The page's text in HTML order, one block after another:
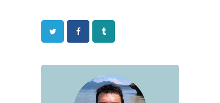
Twitter FacebookTumblr